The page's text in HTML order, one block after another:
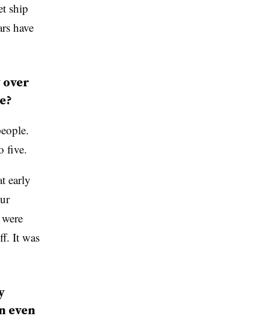
ship
have
over
five.
early
It was
even